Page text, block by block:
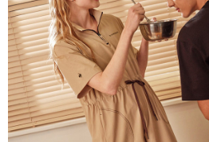
[Payment Instructions]
1. Installment payments made through OP
and are not included in your telecom bill. A
sent after the monthly billing cycle.
2. After accessing the bill via the link in the
payment through one of the following
barcode, Taiwan Mobile retail stores, bank
MONEY.
checkout. You will be redirected to the
checkout page. Complete the SMS
finalize the payment.
Within a few days of order placement, you
notification SMS.
Within 14 days of receiving the payment
provided in the message. You can make
methods, including convenience stores,
the payment is made, the transaction is
※ Please note: You don't need to make the
萊爾富取貨付款
Free shipping
付款後萊爾富取貨
Free shipping
7-11取貨付款
Free shipping